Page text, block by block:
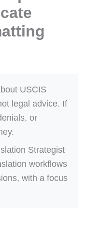
USCIS
legal advice. If
or
Strategist
workflows
with a focus